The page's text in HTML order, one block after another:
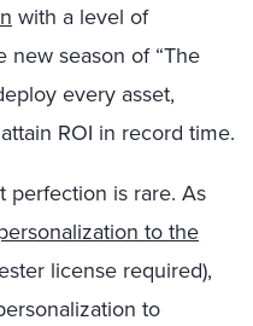
with a level of
new season of “The
every asset,
ROI in record time.
perfection is rare. As
to the
license required),
to